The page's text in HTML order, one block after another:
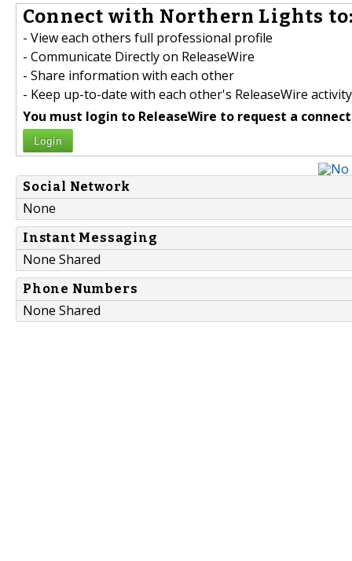
Connect with Northern Lights
- View each others full professional profile
- Communicate Directly on ReleaseWire
- Share information with each other
- Keep up-to-date with each other's ReleaseWire activity
You must login to ReleaseWire to request a
Login
Social Network
None
Instant Messaging
None Shared
Phone Numbers
None Shared